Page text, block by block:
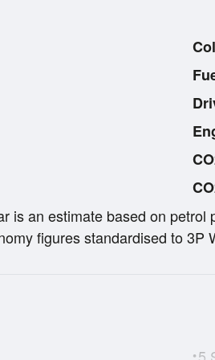
is an estimate based on
figures standardised to 3P
•5